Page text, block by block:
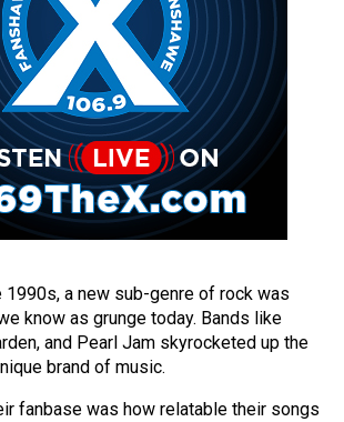
1990s, a new sub-genre of rock was
know as grunge today. Bands like
and Pearl Jam skyrocketed up the
brand of music.
fanbase was how relatable their songs